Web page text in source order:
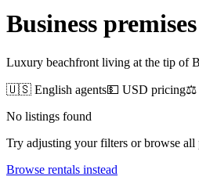
Business
Luxury beachfront living at the tip of
🇺🇸 English agents💵 USD pricing⚖️
No listings found
Try adjusting your filters or browse all
Browse rentals instead